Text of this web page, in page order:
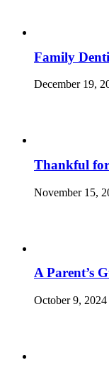
Family
December 19,
Thankful
November 15,
A Parent’s
October 9, 2024